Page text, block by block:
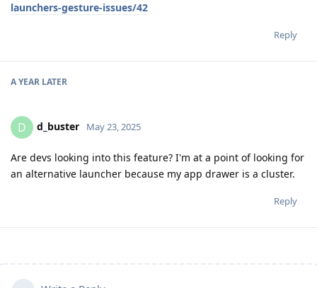
launchers-gesture-issues/42
Reply
A YEAR LATER
D d_buster May 23, 2025
Are devs looking into this feature? I'm at a point of looking for
an alternative launcher because my app drawer is a cluster.
Reply